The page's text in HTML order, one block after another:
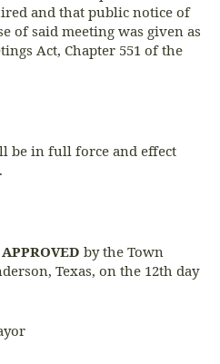
and that public notice of
of said meeting was given as
Act, Chapter 551 of the
in full force and effect
by the Town
Texas, on the 12th day